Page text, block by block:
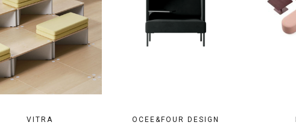
VITRA OCEE&FOUR DESIGN